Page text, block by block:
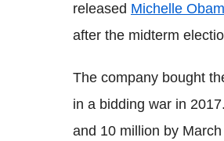
released Michelle
after the midterm
The company bought
in a bidding war in
and 10 million by